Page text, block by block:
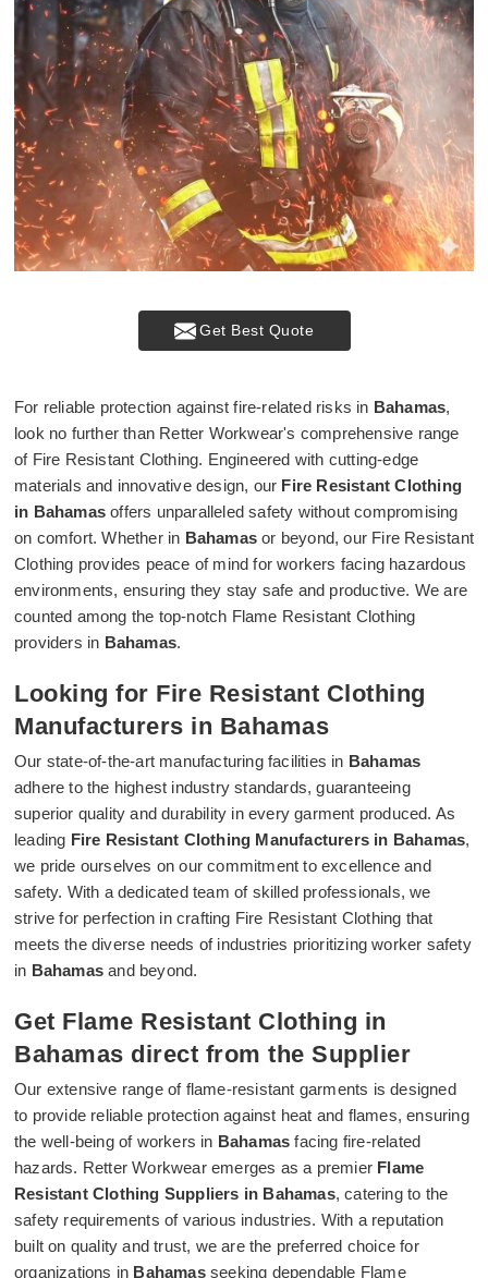
Get Best Quote
For reliable protection against fire-related risks in Bahamas,
look no further than Retter Workwear's comprehensive range
of Fire Resistant Clothing. Engineered with cutting-edge
materials and innovative design, our Fire Resistant Clothing
in Bahamas offers unparalleled safety without compromising
on comfort. Whether in Bahamas or beyond, our Fire Resistant
Clothing provides peace of mind for workers facing hazardous
environments, ensuring they stay safe and productive. We are
counted among the top-notch Flame Resistant Clothing
providers in Bahamas.
Looking for Fire Resistant Clothing
Manufacturers in Bahamas
Our state-of-the-art manufacturing facilities in Bahamas
adhere to the highest industry standards, guaranteeing
superior quality and durability in every garment produced. As
leading Fire Resistant Clothing Manufacturers in Bahamas,
we pride ourselves on our commitment to excellence and
safety. With a dedicated team of skilled professionals, we
strive for perfection in crafting Fire Resistant Clothing that
meets the diverse needs of industries prioritizing worker safety
in Bahamas and beyond.
Get Flame Resistant Clothing in
Bahamas direct from the Supplier
Our extensive range of flame-resistant garments is designed
to provide reliable protection against heat and flames, ensuring
the well-being of workers in Bahamas facing fire-related
hazards. Retter Workwear emerges as a premier Flame
Resistant Clothing Suppliers in Bahamas, catering to the
safety requirements of various industries. With a reputation
built on quality and trust, we are the preferred choice for
organizations in Bahamasseeking dependable Flame